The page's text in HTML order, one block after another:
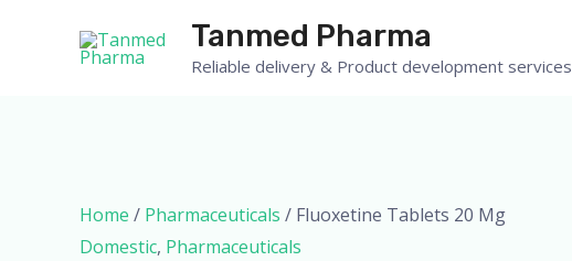
Tanmed Pharma
Reliable delivery & Product development services
Home / Pharmaceuticals / Fluoxetine Tablets 20 Mg
Domestic, Pharmaceuticals